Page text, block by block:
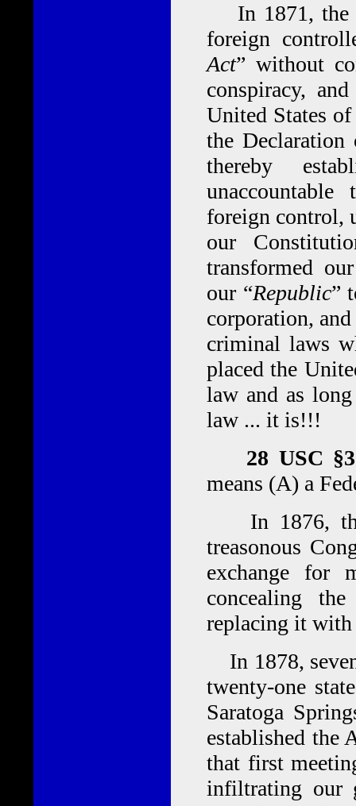
In 1871, the
foreign
Act” without
conspiracy,
United States
the Declaration
thereby
foreign control,
our
transformed
our “Republic”
corporation, and
criminal laws
placed the
law and as
law ... it is!!!
28 USC
means (A) a
In 1876,
treasonous
exchange for
concealing
replacing it with
In 1878,
twenty-one
Saratoga
established the
that first
infiltrating our